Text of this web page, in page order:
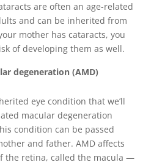
are often an age-related
and can be inherited from
mother has cataracts, you
of developing them as well.
degeneration (AMD)
eye condition that we’ll
macular degeneration
condition can be passed
and father. AMD affects
the retina, called the macula —